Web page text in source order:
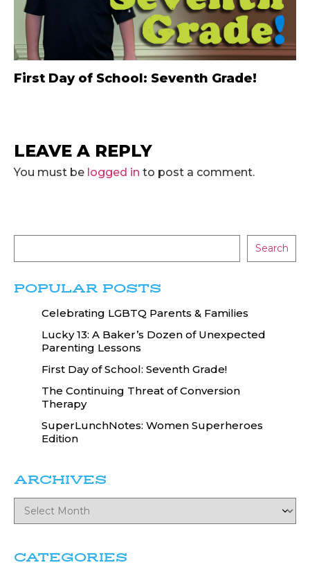
First Day of School: Seventh Grade!
LEAVE A REPLY
You must be logged in to post a comment.
Search
POPULAR POSTS
Celebrating LGBTQ Parents & Families
Lucky 13: A Baker’s Dozen of Unexpected
Parenting Lessons
First Day of School: Seventh Grade!
The Continuing Threat of Conversion
Therapy
SuperLunchNotes: Women Superheroes
Edition
ARCHIVES
CATEGORIES